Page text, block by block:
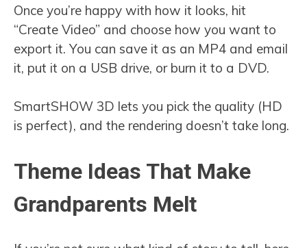
Once you’re happy with how it looks, hit
“Create Video” and choose how you want to
export it. You can save it as an MP4 and email
it, put it on a USB drive, or burn it to a DVD.
SmartSHOW 3D lets you pick the quality (HD
is perfect), and the rendering doesn’t take long.
Theme Ideas That Make
Grandparents Melt